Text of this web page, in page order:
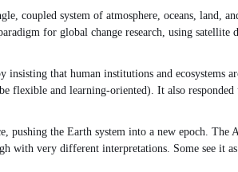
coupled system of atmosphere, oceans, land,
for global change research, using
that human institutions and ecosystems
flexible and learning-oriented). It also responded
pushing the Earth system into a new epoch.
with very different interpretations. Some see it